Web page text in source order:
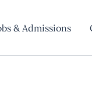
& Admissions